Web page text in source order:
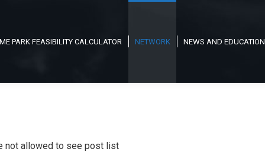
PARK FEASIBILITY CALCULATOR NETWORK NEWS AND EDUCATION
not allowed to see post list